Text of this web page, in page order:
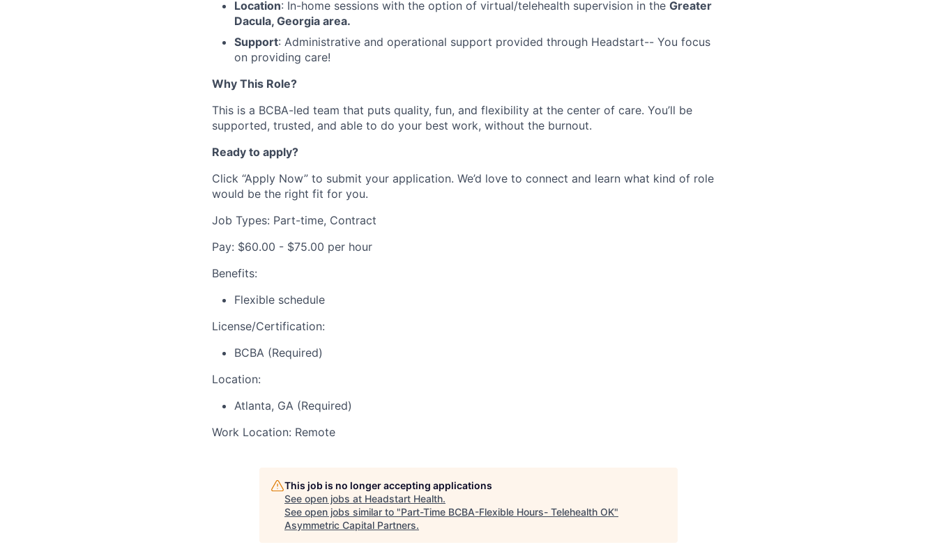
Location: In-home sessions with the option of virtual/telehealth supervision in the Greater
Dacula, Georgia area.
Support: Administrative and operational support provided through Headstart-- You focus
on providing care!
Why This Role?
This is a BCBA-led team that puts quality, fun, and flexibility at the center of care. You’ll be
supported, trusted, and able to do your best work, without the burnout.
Ready to apply?
Click “Apply Now” to submit your application. We’d love to connect and learn what kind of role
would be the right fit for you.
Job Types: Part-time, Contract
Pay: $60.00 - $75.00 per hour
Benefits:
Flexible schedule
License/Certification:
BCBA (Required)
Location:
Atlanta, GA (Required)
Work Location: Remote
This job is no longer accepting applications
See open jobs at Headstart Health.
See open jobs similar to "Part-Time BCBA-Flexible Hours- Telehealth OK"
Asymmetric Capital Partners.